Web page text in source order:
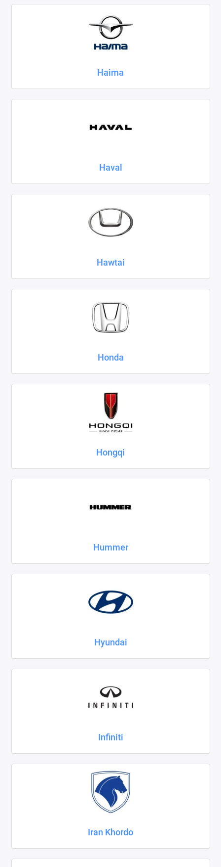
Haima
Haval
Hawtai
Honda
Hongqi
Hummer
Hyundai
Infiniti
Iran Khordo